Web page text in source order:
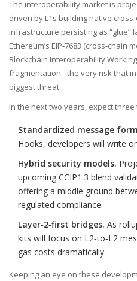
The interoperability market is
driven by L1s building native
infrastructure persisting as “glue”
Ethereum’s EIP‑7683 (cross‑chain
Blockchain Interoperability
fragmentation - the very risk that
biggest threat.
In the next two years, expect three
Standardized message
Hooks, developers will write
Hybrid security models.
upcoming CCIP1.3 blend
offering a middle ground
regulated compliance.
Layer‑2‑first bridges. As
kits will focus on L2‑to‑L2
gas costs dramatically.
Keeping an eye on these